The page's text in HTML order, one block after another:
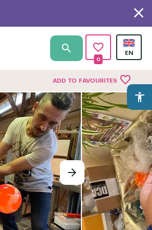
0
ADD TO FAVOURITES favorite_border
accessibility